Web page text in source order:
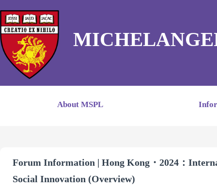
About MSPL
Forum Information | Hong Kong・2024：
Social Innovation (Overview)